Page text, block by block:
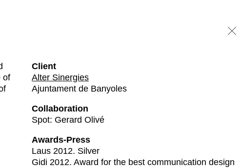
of
Client
Alter Sinergies
Ajuntament de Banyoles
Collaboration
Spot: Gerard Olivé
Awards-Press
Laus 2012. Silver
Gidi 2012. Award for the best communication design